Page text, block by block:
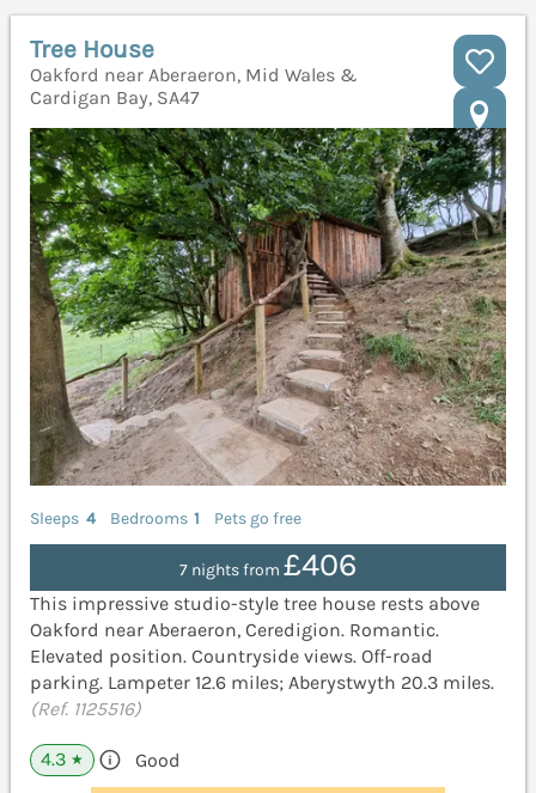
Tree House
Oakford near Aberaeron, Mid Wales &
Cardigan Bay, SA47
Sleeps 4 Bedrooms 1 Pets go free
7 nights from £406
This impressive studio-style tree house rests above
Oakford near Aberaeron, Ceredigion. Romantic.
Elevated position. Countryside views. Off-road
parking. Lampeter 12.6 miles; Aberystwyth 20.3 miles.
(Ref. 1125516)
4.3 ★ Good